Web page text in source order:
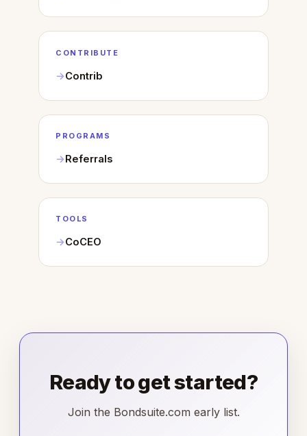
CONTRIBUTE
Contrib
PROGRAMS
Referrals
TOOLS
CoCEO
Ready to get started?
Join the Bondsuite.com early list.